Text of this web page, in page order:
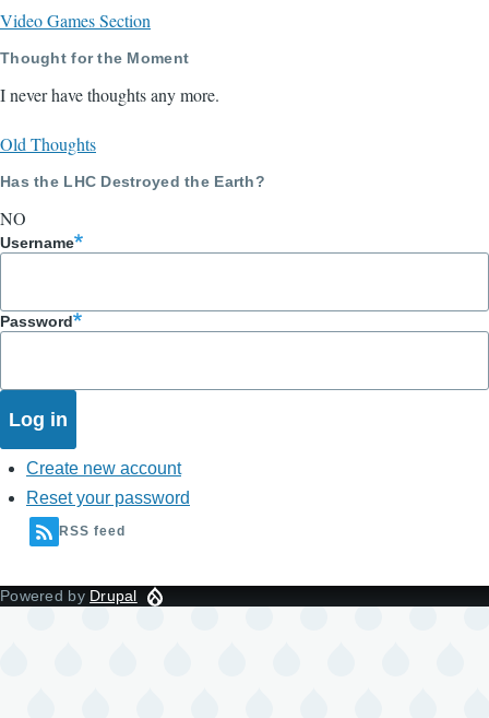
Video Games Section
Thought for the Moment
I never have thoughts any more.
Old Thoughts
Has the LHC Destroyed the Earth?
NO
Username
Password
Create new account
Reset your password
RSS feed
Powered by Drupal